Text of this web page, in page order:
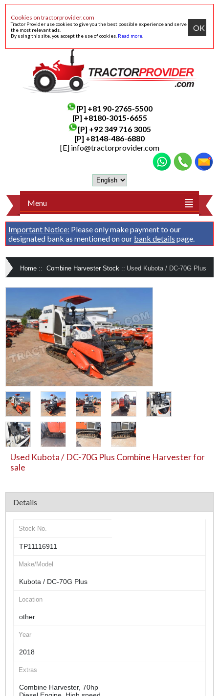
Cookies on tractorprovider.com
Tractor Provider use cookies to give you the best possible experience and serve
the most relevant ads.
By using this site, you accept the use of cookies. Read more
OK
[P] +81 90-2765-5500
[P] +8180-3015-6655
[P] +92 349 716 3005
[P] +8148-486-6880
[E] info@tractorprovider.com
Menu
Important Notice: Please only make payment to our
designated bank as mentioned on our bank details page.
Home :: Combine Harvester Stock :: Used Kubota / DC-70G Plus
Used Kubota / DC-70G Plus Combine Harvester for
sale
Details
Stock No.
TP11116911
Make/Model
Kubota / DC-70G Plus
Location
other
Year
2018
Extras
Combine Harvester, 70hp